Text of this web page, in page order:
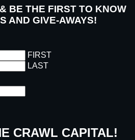
BE THE FIRST TO KNOW
AND GIVE-AWAYS!
FIRST
LAST
CRAWL CAPITAL!